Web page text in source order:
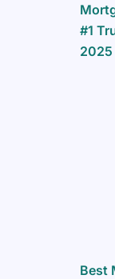
#1
2025
Best